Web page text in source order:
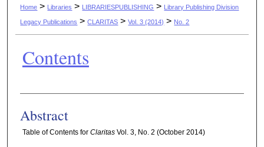
Home > Libraries > LIBRARIESPUBLISHING > Library Publishing Division
Legacy Publications > CLARITAS > Vol. 3 (2014) > No. 2
Contents
Authors
Abstract
Table of Contents for Claritas Vol. 3, No. 2 (October 2014)